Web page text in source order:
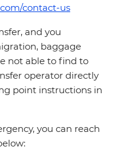
contact-us
and you
baggage
not able to find to
operator directly
point instructions in
you can reach